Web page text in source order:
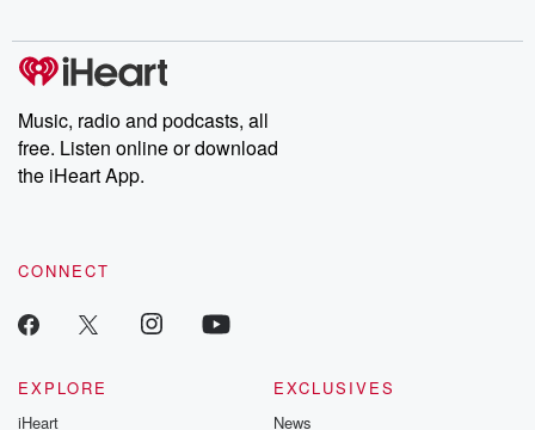
producers of the critically acclaimed Betrayal series, Betrayal
Weekly drops new episodes every Thursday. If you would like to
share your story, you can reach out to the Betrayal Team by
emailing them at betrayalpod@gmail.com and follow us on
Instagram at @betrayalpod and @glasspodcasts. Please join
our Substack for additional exclusive content, curated book
recommendations, and community discussions. Sign up FREE
Music, radio and podcasts, all
free. Listen online or download
the iHeart App.
CONNECT
EXPLORE
iHeart
EXCLUSIVES
News